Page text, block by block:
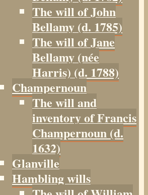
The will of John
Bellamy (d. 1785)
The will of Jane
Bellamy (née
Harris) (d. 1788)
Champernoun
The will and
inventory of Francis
Champernoun (d.
1632)
Glanville
Hambling wills